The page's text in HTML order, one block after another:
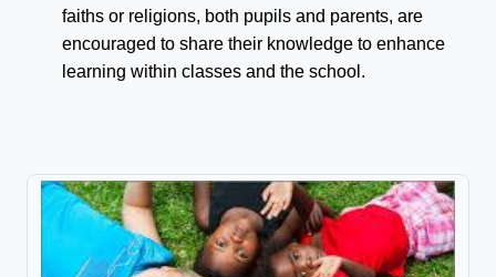
faiths or religions, both pupils and parents, are
encouraged to share their knowledge to enhance
learning within classes and the school.